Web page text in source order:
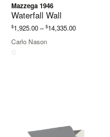
Mazzega 1946
Waterfall Wall
$1,925.00 – $14,335.00Price
Carlo Nason